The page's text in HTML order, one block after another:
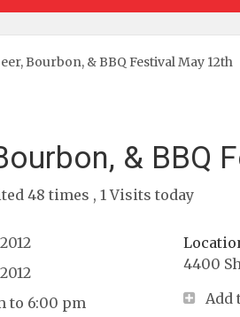
Bourbon, & BBQ Festival May 12th
& BBQ
48 times , 1 Visits today
to 6:00 pm
4400
Add